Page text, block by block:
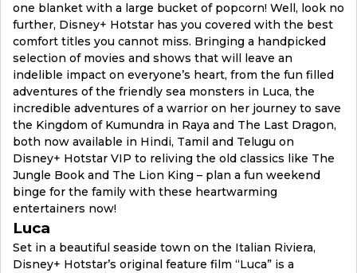
one blanket with a large bucket of popcorn! Well, look no
further, Disney+ Hotstar has you covered with the best
comfort titles you cannot miss. Bringing a handpicked
selection of movies and shows that will leave an
indelible impact on everyone’s heart, from the fun filled
adventures of the friendly sea monsters in Luca, the
incredible adventures of a warrior on her journey to save
the Kingdom of Kumundra in Raya and The Last Dragon,
both now available in Hindi, Tamil and Telugu on
Disney+ Hotstar VIP to reliving the old classics like The
Jungle Book and The Lion King – plan a fun weekend
binge for the family with these heartwarming
entertainers now!
Luca
Set in a beautiful seaside town on the Italian Riviera,
Disney+ Hotstar’s original feature film “Luca” is a